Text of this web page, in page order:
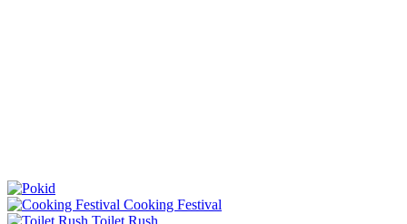
Cooking Festival
Toilet Rush